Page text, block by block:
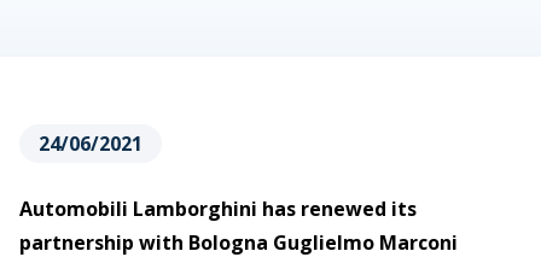
24/06/2021
Automobili Lamborghini has renewed its
partnership with Bologna Guglielmo Marconi